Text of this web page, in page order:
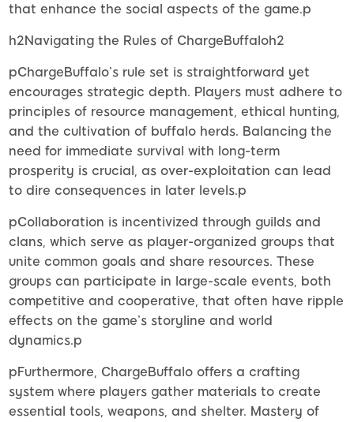
that enhance the social aspects of the game.p
h2Navigating the Rules of ChargeBuffaloh2
pChargeBuffalo’s rule set is straightforward yet
encourages strategic depth. Players must adhere to
principles of resource management, ethical hunting,
and the cultivation of buffalo herds. Balancing the
need for immediate survival with long-term
prosperity is crucial, as over-exploitation can lead
to dire consequences in later levels.p
pCollaboration is incentivized through guilds and
clans, which serve as player-organized groups that
unite common goals and share resources. These
groups can participate in large-scale events, both
competitive and cooperative, that often have ripple
effects on the game’s storyline and world
dynamics.p
pFurthermore, ChargeBuffalo offers a crafting
system where players gather materials to create
essential tools, weapons, and shelter. Mastery of